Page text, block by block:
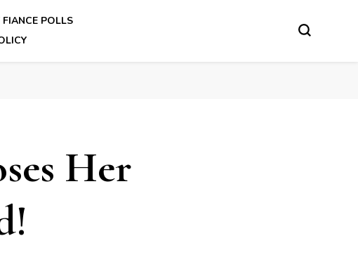
FIANCE POLLS
Her